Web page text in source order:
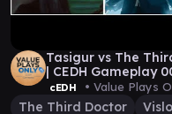
Tasigur vs The
| CEDH Gameplay
cEDH • Value Plays
The Third Doctor